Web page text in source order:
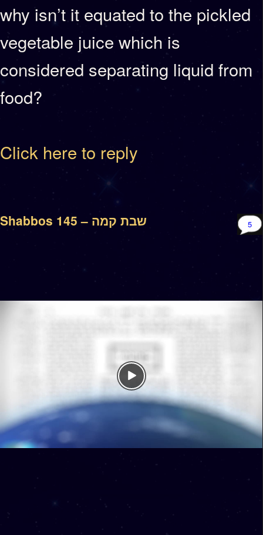
why isn’t it equated to the pickled
vegetable juice which is
considered separating liquid from
food?
Click here to reply
Shabbos 145 – שבת קמה 5